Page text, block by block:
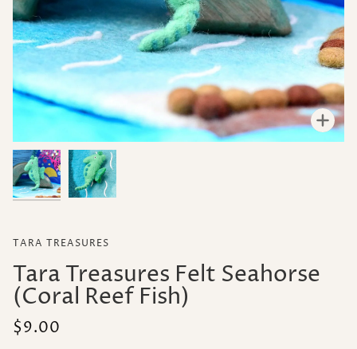
TARA TREASURES
Tara Treasures Felt Seahorse
(Coral Reef Fish)
$9.00